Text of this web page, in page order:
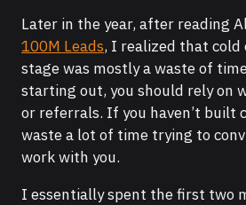
Later in the year, after reading
100M Leads, I realized that
stage was mostly a waste of
starting out, you should rely on
or referrals. If you haven’t built
waste a lot of time trying to
work with you.
I essentially spent the first two